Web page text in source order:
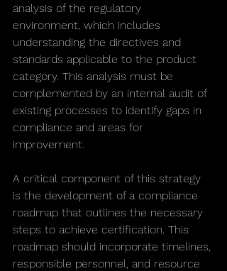
analysis of the regulatory
environment, which includes
understanding the directives and
standards applicable to the product
category. This analysis must be
complemented by an internal audit of
existing processes to identify gaps in
compliance and areas for
improvement.
A critical component of this strategy
is the development of a compliance
roadmap that outlines the necessary
steps to achieve certification. This
roadmap should incorporate timelines,
responsible personnel, and resource